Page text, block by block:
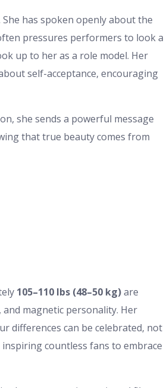
has spoken openly about the
pressures performers to look a
up to her as a role model. Her
self-acceptance, encouraging
she sends a powerful message
that true beauty comes from
105–110 lbs (48–50 kg)are
magnetic personality. Her
differences can be celebrated, not
countless fans to embrace